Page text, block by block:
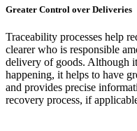
Greater Control over Deliveries
Traceability processes help
clearer who is responsible
delivery of goods. Although
happening, it helps to have
and provides precise
recovery process, if